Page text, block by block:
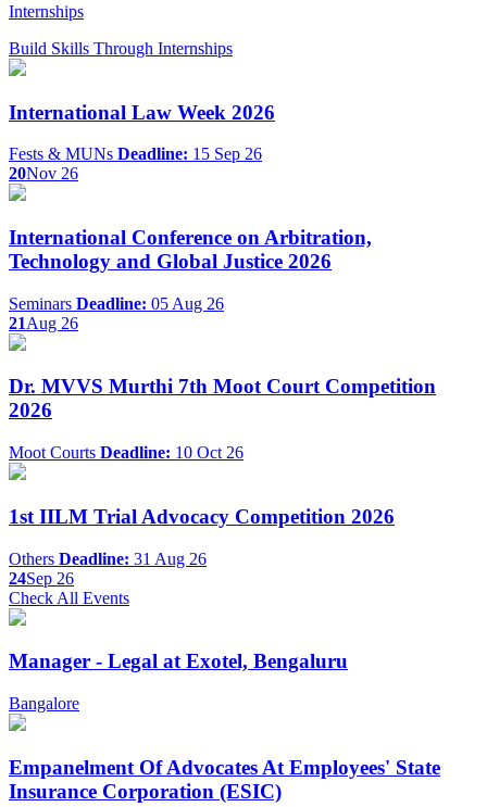
Internships
Build Skills Through Internships
International Law Week 2026
Fests & MUNs Deadline: 15 Sep 26
20Nov 26
International Conference on Arbitration,
Technology and Global Justice 2026
Seminars Deadline: 05 Aug 26
21Aug 26
Dr. MVVS Murthi 7th Moot Court Competition
2026
Moot Courts Deadline: 10 Oct 26
1st IILM Trial Advocacy Competition 2026
Others Deadline: 31 Aug 26
24Sep 26
Check All Events
Manager - Legal at Exotel, Bengaluru
Bangalore
Empanelment Of Advocates At Employees' State
Insurance Corporation (ESIC)